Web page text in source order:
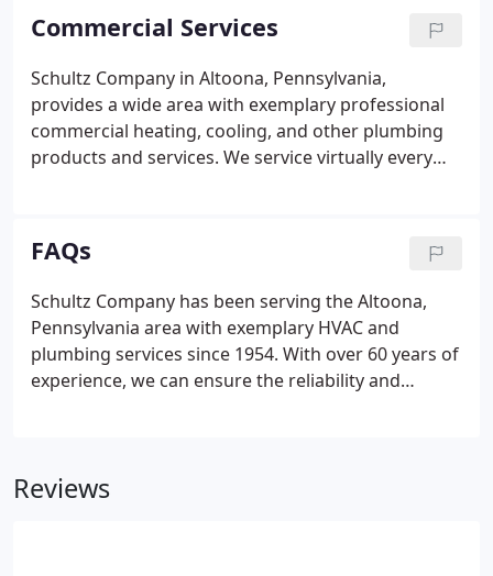
We offer plumbing, heating, and air conditioning
services for homes in Central Pennsylvania. Our
professionally trained service technicians and
licensed plumbers can meet all of your HVAC and
plumbing needs 24 hours a day, seven days a week.
Commercial Services
Schultz Company in Altoona, Pennsylvania,
provides a wide area with exemplary professional
commercial heating, cooling, and other plumbing
products and services. We service virtually every
County's first choice in plumbing and HVAC sales
and services.
FAQs
Schultz Company has been serving the Altoona,
Pennsylvania area with exemplary HVAC and
plumbing services since 1954. With over 60 years of
experience, we can ensure the reliability and
brand of HVAC, plumbing, refrigeration, and
Reviews